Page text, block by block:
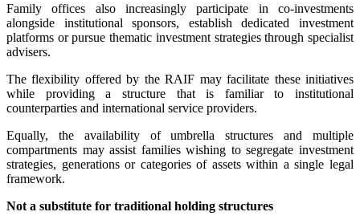
Family offices also increasingly participate in co-investments
alongside institutional sponsors, establish dedicated investment
platforms or pursue thematic investment strategies through specialist
advisers.
The flexibility offered by the RAIF may facilitate these initiatives
while providing a structure that is familiar to institutional
counterparties and international service providers.
Equally, the availability of umbrella structures and multiple
compartments may assist families wishing to segregate investment
strategies, generations or categories of assets within a single legal
framework.
Not a substitute for traditional holding structures